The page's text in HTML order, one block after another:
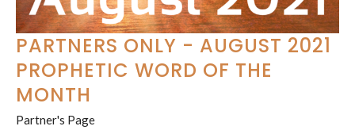
PARTNERS ONLY - AUGUST 2021
PROPHETIC WORD OF THE
MONTH
Partner's Page